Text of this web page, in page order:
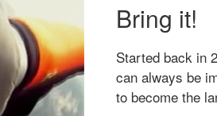
Bring it!
Started back in
can always be
to become the